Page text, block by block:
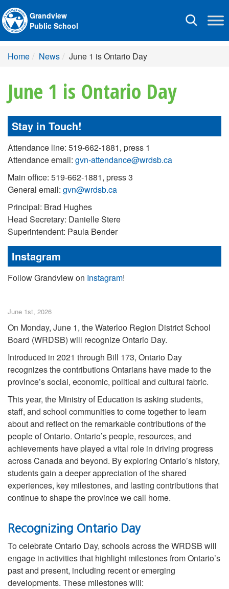
Toggle
Grandview
Public School
Home News June 1 is Ontario Day
June 1 is Ontario Day
Stay in Touch!
Attendance line: 519-662-1881, press 1
Attendance email: gvn-attendance@wrdsb.ca
Main office: 519-662-1881, press 3
General email: gvn@wrdsb.ca
Principal: Brad Hughes
Head Secretary: Danielle Stere
Superintendent: Paula Bender
Instagram
Follow Grandview on Instagram!
June 1st, 2026
On Monday, June 1, the Waterloo Region District School
Board (WRDSB) will recognize Ontario Day.
Introduced in 2021 through Bill 173, Ontario Day
recognizes the contributions Ontarians have made to the
province’s social, economic, political and cultural fabric.
This year, the Ministry of Education is asking students,
staff, and school communities to come together to learn
about and reflect on the remarkable contributions of the
people of Ontario. Ontario’s people, resources, and
achievements have played a vital role in driving progress
across Canada and beyond. By exploring Ontario’s history,
students gain a deeper appreciation of the shared
experiences, key milestones, and lasting contributions that
continue to shape the province we call home.
Recognizing Ontario Day
To celebrate Ontario Day, schools across the WRDSB will
engage in activities that highlight milestones from Ontario’s
past and present, including recent or emerging
developments. These milestones will: